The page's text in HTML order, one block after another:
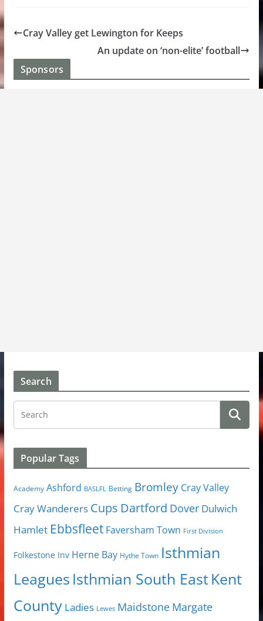
Cray Valley get Lewington for Keeps
An update on ‘non-elite’ football
Sponsors
Search
Popular Tags
Academy Ashford BASLFL Betting Bromley Cray Valley
Cray Wanderers Cups Dartford Dover Dulwich
Hamlet Ebbsfleet Faversham Town First Division
Folkestone Inv Herne Bay Hythe Town Isthmian
Leagues Isthmian South EastKent
County Ladies Lewes Maidstone Margate